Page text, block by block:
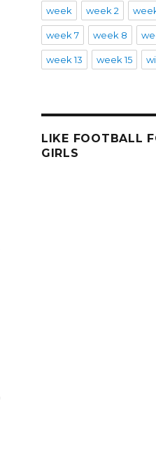
week week 2
week 7 week 8
week 13 week 15
LIKE FOOTBALL
GIRLS